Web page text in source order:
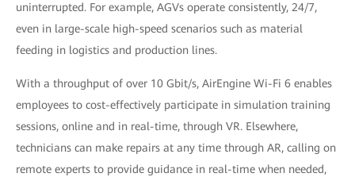
uninterrupted. For example, AGVs operate consistently, 24/7,
even in large-scale high-speed scenarios such as material
feeding in logistics and production lines.
With a throughput of over 10 Gbit/s, AirEngine Wi-Fi 6 enables
employees to cost-effectively participate in simulation training
sessions, online and in real-time, through VR. Elsewhere,
technicians can make repairs at any time through AR, calling on
remote experts to provide guidance in real-time when needed,